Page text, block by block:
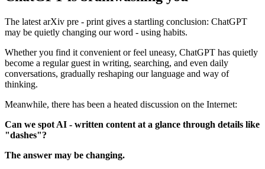
The latest arXiv pre - print gives a startling conclusion: ChatGPT
may be quietly changing our word - using habits.
Whether you find it convenient or feel uneasy, ChatGPT has quietly
become a regular guest in writing, searching, and even daily
conversations, gradually reshaping our language and way of
thinking.
Meanwhile, there has been a heated discussion on the Internet:
Can we spot AI - written content at a glance through details like
"dashes"?
The answer may be changing.